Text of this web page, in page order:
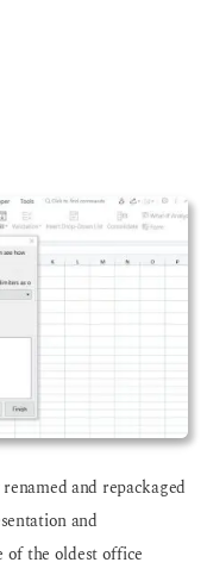
and repackaged
and
of the oldest office